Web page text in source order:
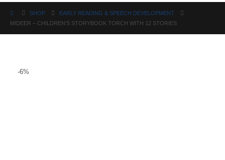
SHOP
EARLY READING & SPEECH DEVELOPMENT
MIDEER – CHILDREN’S STORYBOOK TORCH WITH 12 STORIES
-6%